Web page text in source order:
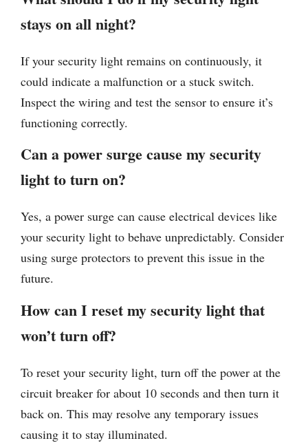
stays on all night?
If your security light remains on continuously, it
could indicate a malfunction or a stuck switch.
Inspect the wiring and test the sensor to ensure it’s
functioning correctly.
Can a power surge cause my security
light to turn on?
Yes, a power surge can cause electrical devices like
your security light to behave unpredictably. Consider
using surge protectors to prevent this issue in the
future.
How can I reset my security light that
won’t turn off?
To reset your security light, turn off the power at the
circuit breaker for about 10 seconds and then turn it
back on. This may resolve any temporary issues
causing it to stay illuminated.